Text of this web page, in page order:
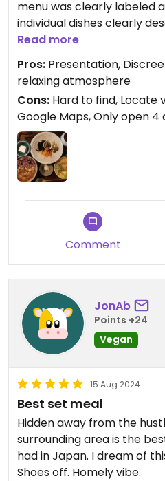
menu was clearly labeled
individual dishes clearly
. Host was very friendly.
garden was fantastic and
I don't understand the
very fair for what you get
set menu is typical in
Read more
Pros: Presentation,
relaxing atmosphere
Cons: Hard to find, Locate
Google Maps, Only open 4
Comment
JonAb
Points +24
Vegan
15 Aug 2024
Best set meal
Hidden away from the
surrounding area is the
had in Japan. I dream of
Shoes off. Homely vibe.